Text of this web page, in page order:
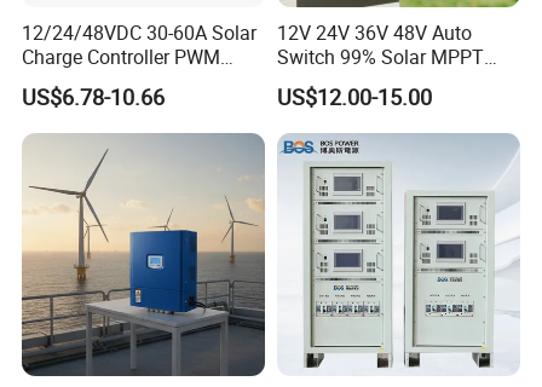
ISO9001: 2008 quality management system certification.
Q4.What is your delivery time?
Usually 14-20 days.According to the product and quantity,delivery
time will have different.
Q5.Where is your main market?
Our main market, Africa, South America, Middle East, Occident,
etc..
Q6.How to pay for product?
We accecpt Money Gram,western union, T/T,etc.. If you have any
good payment, we also can accept.
12/24/48VDC 30-60A Solar
Charge Controller PWM
Controller for Solar Power
System
US$6.78-10.66
12V 24V 36V 48V Auto
Switch 99% Solar MPPT
Controller 100A
US$12.00-15.00